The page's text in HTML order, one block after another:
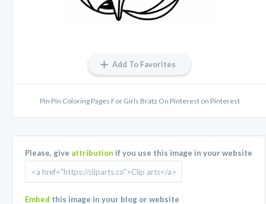
Add To Favorites
Pin Pin Coloring Pages For Girls Bratz On Pinterest on Pinterest
Please, give attribution if you use this image in your website
Embed this image in your blog or website